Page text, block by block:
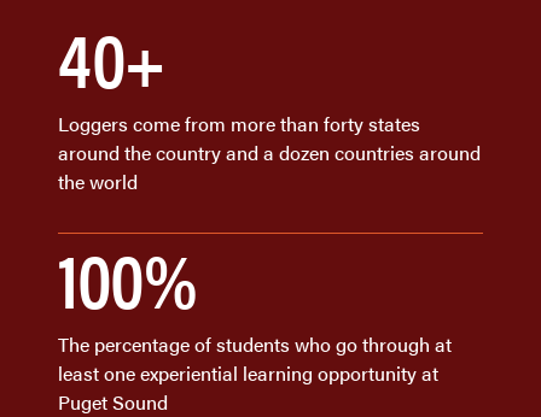
40+
Loggers come from more than forty states
around the country and a dozen countries around
the world
100%
The percentage of students who go through at
least one experiential learning opportunity at
Puget Sound